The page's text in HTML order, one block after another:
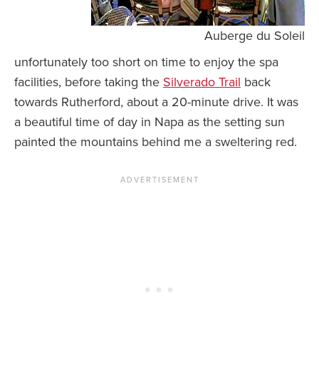
Auberge du Soleil
unfortunately too short on time to enjoy the spa
facilities, before taking the Silverado Trail back
towards Rutherford, about a 20-minute drive. It was
a beautiful time of day in Napa as the setting sun
painted the mountains behind me a sweltering red.